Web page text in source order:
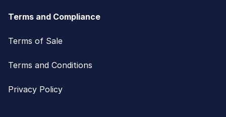
Terms and Compliance
Terms of Sale
Terms and Conditions
Privacy Policy